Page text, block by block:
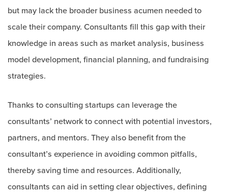
but may lack the broader business acumen needed to
scale their company. Consultants fill this gap with their
knowledge in areas such as market analysis, business
model development, financial planning, and fundraising
strategies.
Thanks to consulting startups can leverage the
consultants’ network to connect with potential investors,
partners, and mentors. They also benefit from the
consultant’s experience in avoiding common pitfalls,
thereby saving time and resources. Additionally,
consultants can aid in setting clear objectives, defining